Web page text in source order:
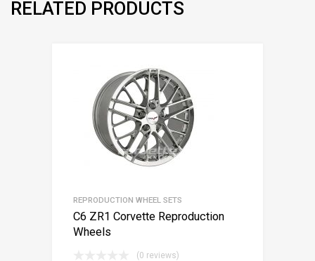
RELATED PRODUCTS
REPRODUCTION WHEEL SETS
C6 ZR1 Corvette Reproduction
Wheels
(0 reviews)